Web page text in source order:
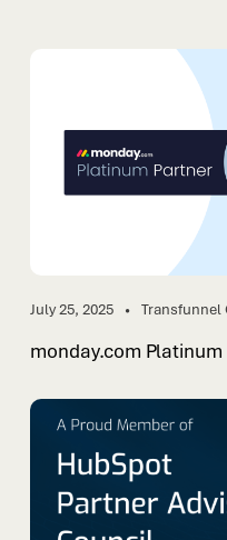
July 25, 2025
monday.com Platinum